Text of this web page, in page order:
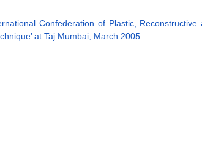
Confederation of Plastic,
at Taj Mumbai, March 2005